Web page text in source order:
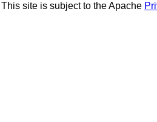
This site is subject to the Apache